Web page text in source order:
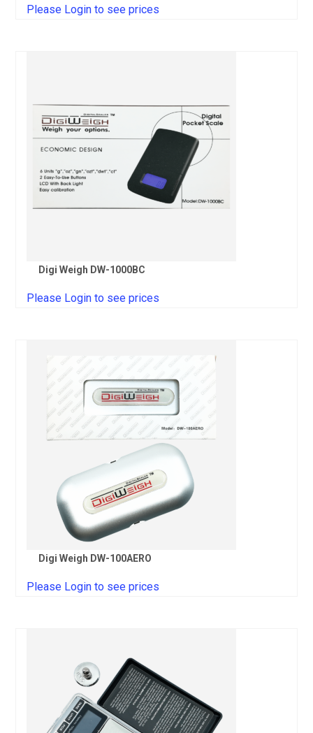
Please Login to see prices
Digi Weigh DW-1000BC
Please Login to see prices
Digi Weigh DW-100AERO
Please Login to see prices